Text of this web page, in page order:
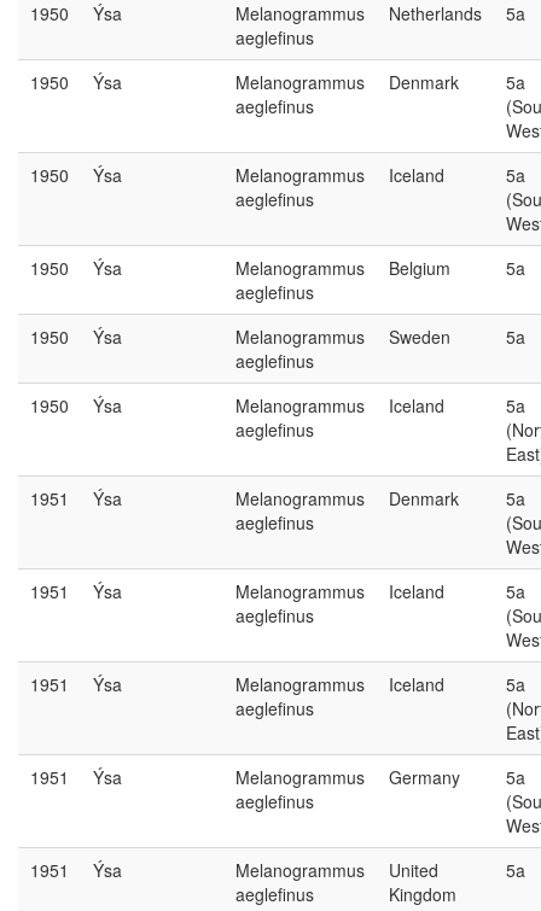
1950 Ýsa
Melanogrammus
aeglefinus
Netherlands 5a
1950 Ýsa
Melanogrammus
aeglefinus
Denmark
5a
1950
Ýsa
Melanogrammus
aeglefinus
Iceland
5a
1950
Ýsa
Melanogrammus
aeglefinus
Belgium 5a
1950 Ýsa
Melanogrammus
aeglefinus
Sweden 5a
1950 Ýsa
Melanogrammus
aeglefinus
Iceland
5a
1951
Ýsa
Melanogrammus
aeglefinus
Denmark
5a
1951
Ýsa
Melanogrammus
aeglefinus
Iceland
5a
1951
Ýsa
Melanogrammus
aeglefinus
Iceland
5a
1951
Ýsa
Melanogrammus
aeglefinus
Germany
5a
1951
Ýsa
Melanogrammus
aeglefinus
United
Kingdom
5a